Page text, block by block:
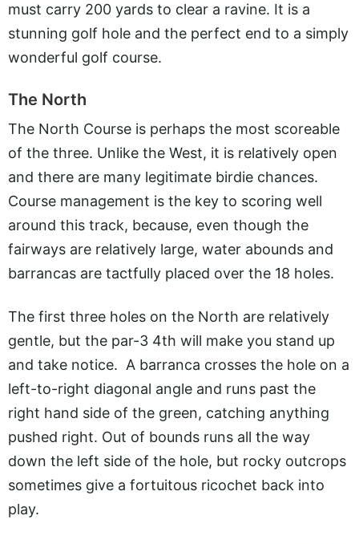
must carry 200 yards to clear a ravine. It is a
stunning golf hole and the perfect end to a simply
wonderful golf course.
The North
The North Course is perhaps the most scoreable
of the three. Unlike the West, it is relatively open
and there are many legitimate birdie chances.
Course management is the key to scoring well
around this track, because, even though the
fairways are relatively large, water abounds and
barrancas are tactfully placed over the 18 holes.
The first three holes on the North are relatively
gentle, but the par-3 4th will make you stand up
and take notice. A barranca crosses the hole on a
left-to-right diagonal angle and runs past the
right hand side of the green, catching anything
pushed right. Out of bounds runs all the way
down the left side of the hole, but rocky outcrops
sometimes give a fortuitous ricochet back into
play.